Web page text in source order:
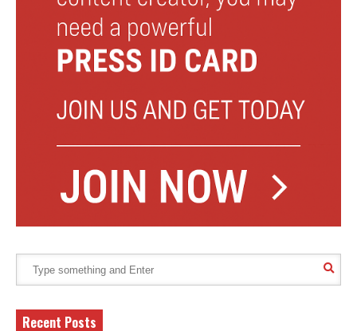
Recent Posts